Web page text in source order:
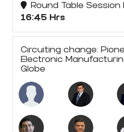
Round Table Session
16:45 Hrs
Circuiting change:
Electronic
Globe